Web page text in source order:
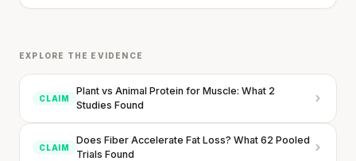
EXPLORE THE EVIDENCE
CLAIM
Plant vs Animal Protein for Muscle: What 2
Studies Found
CLAIM
Does Fiber Accelerate Fat Loss? What 62 Pooled
Trials Found